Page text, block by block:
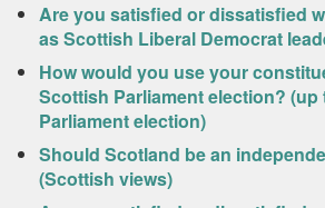
Are you satisfied or dissatisfied
as Scottish Liberal Democrat
How would you use your
Scottish Parliament election? (up
Parliament election)
Should Scotland be an
(Scottish views)